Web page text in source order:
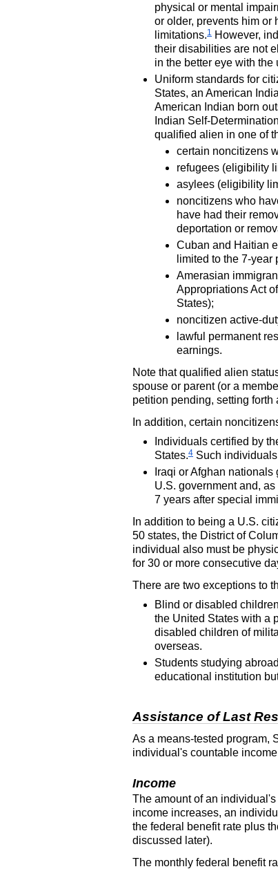
physical or mental
or older, prevents him or
limitations.1
However,
their disabilities are not
in the better eye with
Uniform standards for
States, an American
American Indian born
Indian Self-
qualified alien in one of
certain noncitizens
refugees (eligibility
asylees (eligibility
noncitizens who
have had their
deportation or
Cuban and Haitian
limited to the 7-year
Amerasian
Appropriations Act
States);
noncitizen active-
lawful permanent
earnings.
Note that qualified alien
spouse or parent (or a
petition pending, setting forth
In addition, certain
Individuals certified by
States.4 Such
Iraqi or Afghan
U.S. government and,
7 years after special
In addition to being a U.S.
50 states, the District of
individual also must be
for 30 or more consecutive
There are two exceptions to
Blind or disabled
the United States with a
disabled children of
overseas.
Students studying
educational institution
Assistance of Last
As a means-tested program,
individual's countable
Income
The amount of an
income increases, an
the federal benefit rate plus
discussed later).
The monthly federal benefit